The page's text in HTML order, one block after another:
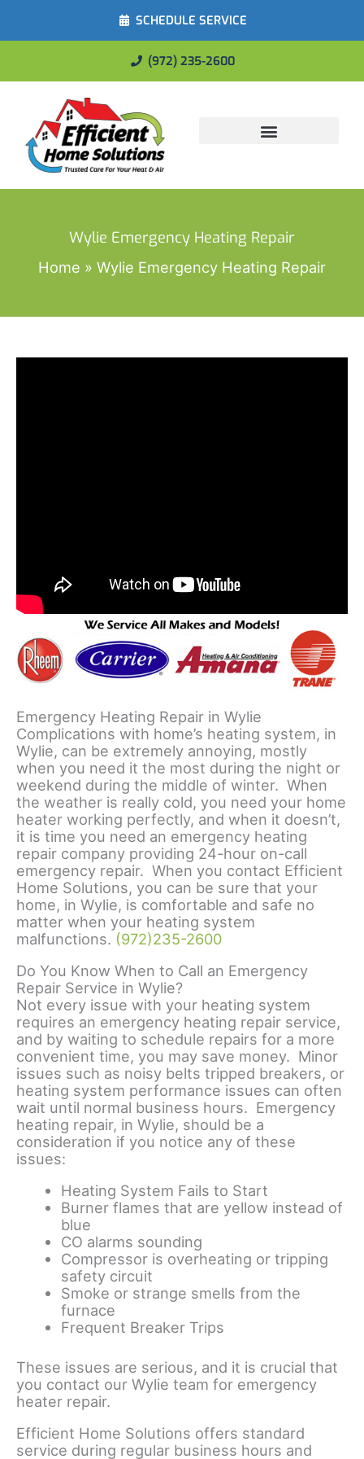
SCHEDULE SERVICE
(972) 235-2600
Wylie Emergency Heating Repair
Home Wylie Emergency Heating Repair
Emergency Heating Repair in Wylie
Complications with home’s heating system, in
Wylie, can be extremely annoying, mostly
when you need it the most during the night or
weekend during the middle of winter. When
the weather is really cold, you need your home
heater working perfectly, and when it doesn’t,
it is time you need an emergency heating
repair company providing 24-hour on-call
emergency repair. When you contact Efficient
Home Solutions, you can be sure that your
home, in Wylie, is comfortable and safe no
matter when your heating system
malfunctions. (972)235-2600
Do You Know When to Call an Emergency
Repair Service in Wylie?
Not every issue with your heating system
requires an emergency heating repair service,
and by waiting to schedule repairs for a more
convenient time, you may save money. Minor
issues such as noisy belts tripped breakers, or
heating system performance issues can often
wait until normal business hours. Emergency
heating repair, in Wylie, should be a
consideration if you notice any of these
issues:
Heating System Fails to Start
Burner flames that are yellow instead of
blue
CO alarms sounding
Compressor is overheating or tripping
safety circuit
Smoke or strange smells from the
furnace
Frequent Breaker Trips
These issues are serious, and it is crucial that
you contact our Wylie team for emergency
heater repair.
Efficient Home Solutions offers standard
service during regular business hours and